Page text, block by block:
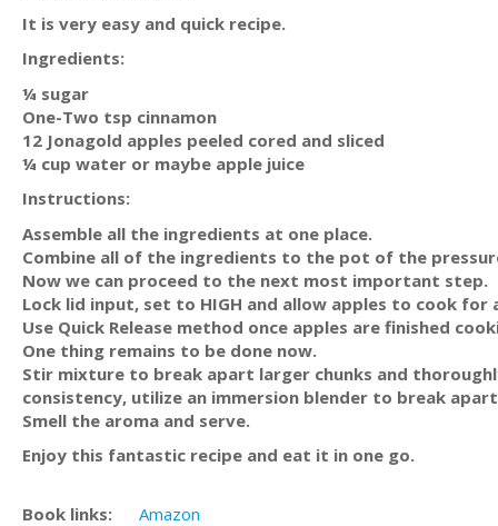
It is very easy and quick recipe.
Ingredients:
¼ sugar
One-Two tsp cinnamon
12 Jonagold apples peeled cored and sliced
¼ cup water or maybe apple juice
Instructions:
Assemble all the ingredients at one place.
Combine all of the ingredients to the pot of the
Now we can proceed to the next most important step.
Lock lid input, set to HIGH and allow apples to cook
Use Quick Release method once apples are finished
One thing remains to be done now.
Stir mixture to break apart larger chunks and
consistency, utilize an immersion blender to break
Smell the aroma and serve.
Enjoy this fantastic recipe and eat it in one go.
Book links: Amazon